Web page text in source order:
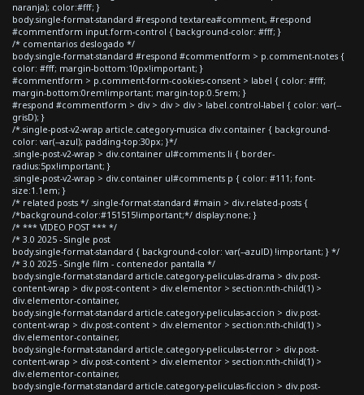
naranja); color:#fff; }
body.single-format-standard #respond textarea#comment, #respond
#commentform input.form-control { background-color: #fff; }
/* comentarios deslogado */
body.single-format-standard #respond #commentform > p.comment-notes {
color: #fff; margin-bottom:10px!important; }
#commentform > p.comment-form-cookies-consent > label { color: #fff;
margin-bottom:0rem!important; margin-top:0.5rem; }
#respond #commentform > div > div > div > label.control-label { color: var(--
grisD); }
/*.single-post-v2-wrap article.category-musica div.container { background-
color: var(--azul); padding-top:30px; }*/
.single-post-v2-wrap > div.container ul#comments li { border-
radius:5px!important; }
.single-post-v2-wrap > div.container ul#comments p { color: #111; font-
size:1.1em; }
/* related posts */ .single-format-standard #main > div.related-posts {
/*background-color:#151515!important;*/ display:none; }
/* *** VIDEO POST *** */
/* 3.0 2025 - Single post
body.single-format-standard { background-color: var(--azulD) !important; } */
/* 3.0 2025 - Single film - contenedor pantalla */
body.single-format-standard article.category-peliculas-drama > div.post-
content-wrap > div.post-content > div.elementor > section:nth-child(1) >
div.elementor-container,
body.single-format-standard article.category-peliculas-accion > div.post-
content-wrap > div.post-content > div.elementor > section:nth-child(1) >
div.elementor-container,
body.single-format-standard article.category-peliculas-terror > div.post-
content-wrap > div.post-content > div.elementor > section:nth-child(1) >
div.elementor-container,
body.single-format-standard article.category-peliculas-ficcion > div.post-